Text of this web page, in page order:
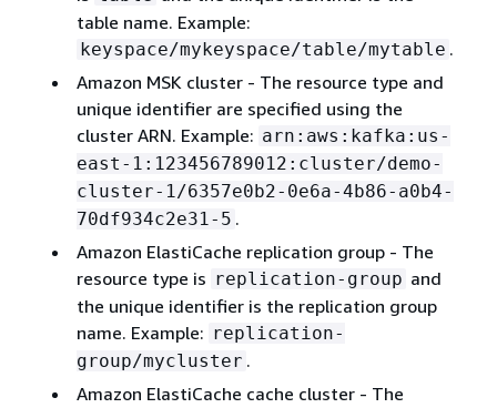
table name. Example:
keyspace/mykeyspace/table/mytable .
Amazon MSK cluster - The resource type and
unique identifier are specified using the
cluster ARN. Example: arn:aws:kafka:us-
east-1:123456789012:cluster/demo-
cluster-1/6357e0b2-0e6a-4b86-a0b4-
70df934c2e31-5 .
Amazon ElastiCache replication group - The
resource type is replication-group and
the unique identifier is the replication group
name. Example: replication-
group/mycluster .
Amazon ElastiCache cache cluster - The